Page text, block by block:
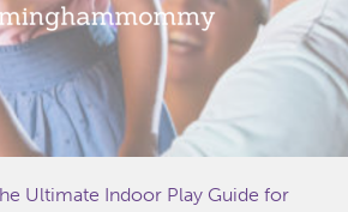
Ultimate Indoor Play Guide for